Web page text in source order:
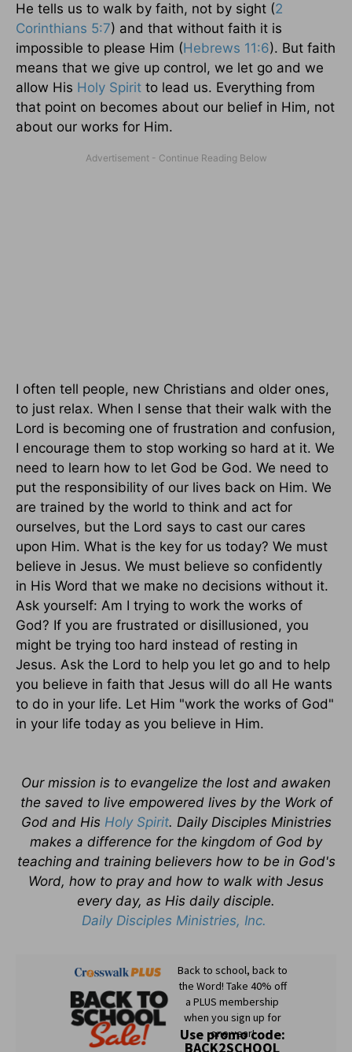
He tells us to walk by faith, not by sight (2
Corinthians 5:7) and that without faith it is
impossible to please Him (Hebrews 11:6). But faith
means that we give up control, we let go and we
allow His Holy Spirit to lead us. Everything from
that point on becomes about our belief in Him, not
about our works for Him.
I often tell people, new Christians and older ones,
to just relax. When I sense that their walk with the
Lord is becoming one of frustration and confusion,
I encourage them to stop working so hard at it. We
need to learn how to let God be God. We need to
put the responsibility of our lives back on Him. We
are trained by the world to think and act for
ourselves, but the Lord says to cast our cares
upon Him. What is the key for us today? We must
believe in Jesus. We must believe so confidently
in His Word that we make no decisions without it.
Ask yourself: Am I trying to work the works of
God? If you are frustrated or disillusioned, you
might be trying too hard instead of resting in
Jesus. Ask the Lord to help you let go and to help
you believe in faith that Jesus will do all He wants
to do in your life. Let Him "work the works of God"
in your life today as you believe in Him.
Our mission is to evangelize the lost and awaken
the saved to live empowered lives by the Work of
God and His Holy Spirit. Daily Disciples Ministries
makes a difference for the kingdom of God by
teaching and training believers how to be in God's
Word, how to pray and how to walk with Jesus
every day, as His daily disciple.
Daily Disciples Ministries, Inc.